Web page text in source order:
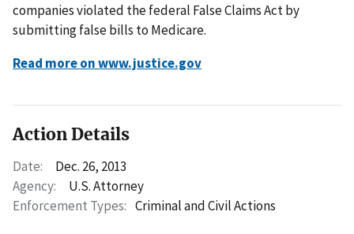
companies violated the federal False Claims Act by
submitting false bills to Medicare.
Read more on www.justice.gov
Action Details
Date:
Dec. 26, 2013
Agency:
U.S. Attorney
Enforcement Types: Criminal and Civil Actions